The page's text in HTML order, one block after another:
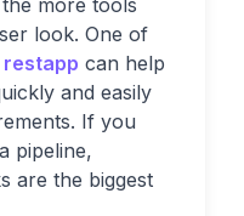
more tools
look. One of
restapp can help
and easily
If you
pipeline,
are the biggest